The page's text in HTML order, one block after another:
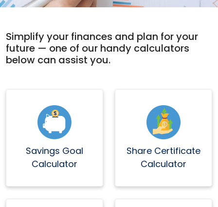
Simplify your finances and plan for your
future — one of our handy calculators
below can assist you.
Savings Goal
Calculator
Share Certificate
Calculator